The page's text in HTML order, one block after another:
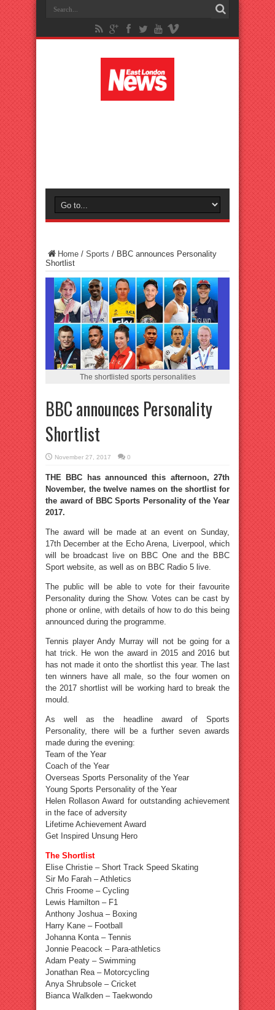
Home / Sports / BBC announces Personality
Shortlist
The shortlisted sports personalities
BBC announces Personality
Shortlist
November 27, 2017 0
THE BBC has announced this afternoon, 27th
November, the twelve names on the shortlist for
the award of BBC Sports Personality of the Year
2017.
The award will be made at an event on Sunday,
17th December at the Echo Arena, Liverpool, which
will be broadcast live on BBC One and the BBC
Sport website, as well as on BBC Radio 5 live.
The public will be able to vote for their favourite
Personality during the Show. Votes can be cast by
phone or online, with details of how to do this being
announced during the programme.
Tennis player Andy Murray will not be going for a
hat trick. He won the award in 2015 and 2016 but
has not made it onto the shortlist this year. The last
ten winners have all male, so the four women on
the 2017 shortlist will be working hard to break the
mould.
As well as the headline award of Sports
Personality, there will be a further seven awards
made during the evening:
Team of the Year
Coach of the Year
Overseas Sports Personality of the Year
Young Sports Personality of the Year
Helen Rollason Award for outstanding achievement
in the face of adversity
Lifetime Achievement Award
Get Inspired Unsung Hero
The Shortlist
Elise Christie – Short Track Speed Skating
Sir Mo Farah – Athletics
Chris Froome – Cycling
Lewis Hamilton – F1
Anthony Joshua – Boxing
Harry Kane – Football
Johanna Konta – Tennis
Jonnie Peacock – Para-athletics
Adam Peaty – Swimming
Jonathan Rea – Motorcycling
Anya Shrubsole – Cricket
Bianca Walkden – Taekwondo